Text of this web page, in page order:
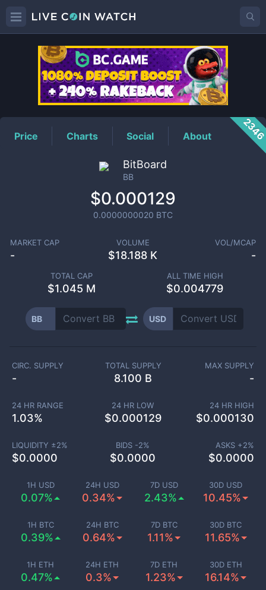
BBPrice
Price Charts Social About
BitBoard
BB
$0.000129
0.0000000020 BTC
MARKET CAP
-
VOLUME
$18.188 K
VOL/MCAP
-
TOTAL CAP
$1.045 M
ALL TIME HIGH
$0.004779
BB USD
1H USD
0.07%
24H USD
0.34%
7D USD
2.43%
30D USD
10.45%
1H BTC
0.39%
24H BTC
0.64%
7D BTC
1.11%
30D BTC
11.65%
1H ETH
0.47%
24H ETH
0.3%
7D ETH
1.23%
30D ETH
16.14%
CIRC. SUPPLY
-
TOTAL SUPPLY
8.100 B
MAX SUPPLY
-
24 HR RANGE
1.03%
24 HR LOW
$0.000129
24 HR HIGH
$0.000130
LIQUIDITY ±2%
$0.0000
BIDS -2%
$0.0000
ASKS +2%
$0.0000